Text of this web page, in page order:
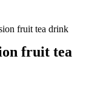
fruit tea drink
fruit tea